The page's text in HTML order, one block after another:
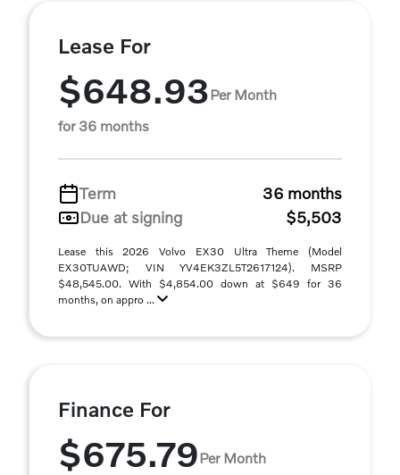
Lease For
$648.93Per Month
for 36 months
Term
36 months
Due at signing
$5,503
Lease this 2026 Volvo EX30 Ultra Theme (Model
EX30TUAWD; VIN YV4EK3ZL5T2617124). MSRP
$48,545.00. With $4,854.00 down at $649 for 36
months, on appro ...
Finance For
$675.79Per Month